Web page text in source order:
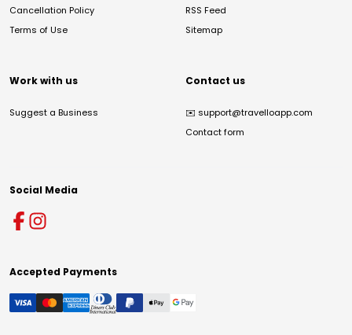
Cancellation Policy
Terms of Use
RSS Feed
Sitemap
Work with us
Suggest a Business
Contact us
✉️ support@travelloapp.com
Contact form
Social Media
Accepted Payments